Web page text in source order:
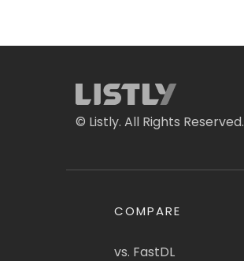
© Listly. All Rights Reserved.
COMPARE
vs. FastDL